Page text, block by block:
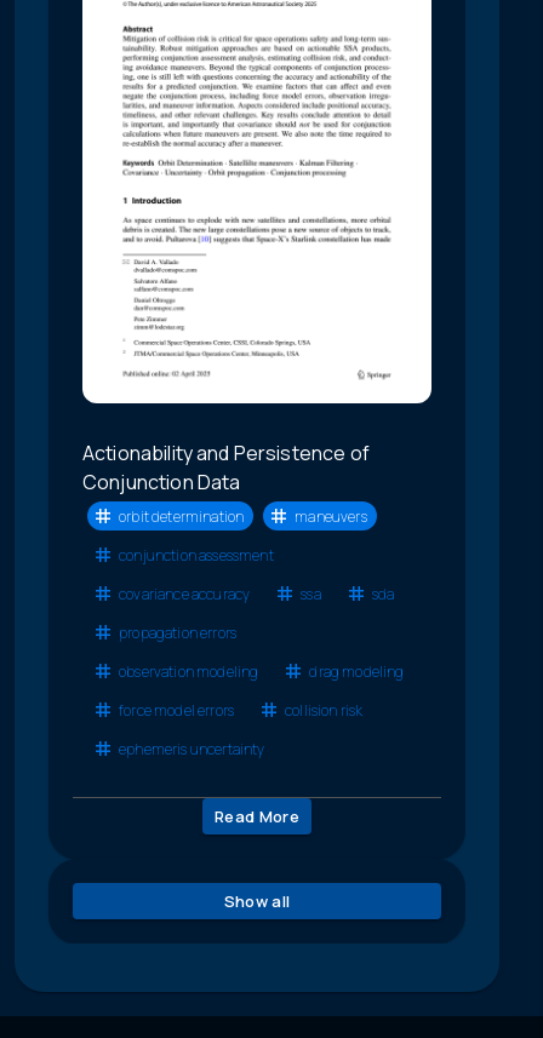
Actionability and Persistence of
Conjunction Data
orbit determination
maneuvers
conjunction assessment
covariance accuracy
ssa
sda
propagation errors
observation modeling
drag modeling
force model errors
collision risk
ephemeris uncertainty
Read More
Show all